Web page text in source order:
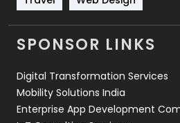
Videography
Web Design
Web Development
SPONSOR LINKS
Digital Transformation Services
Mobility Solutions India
Enterprise App Development